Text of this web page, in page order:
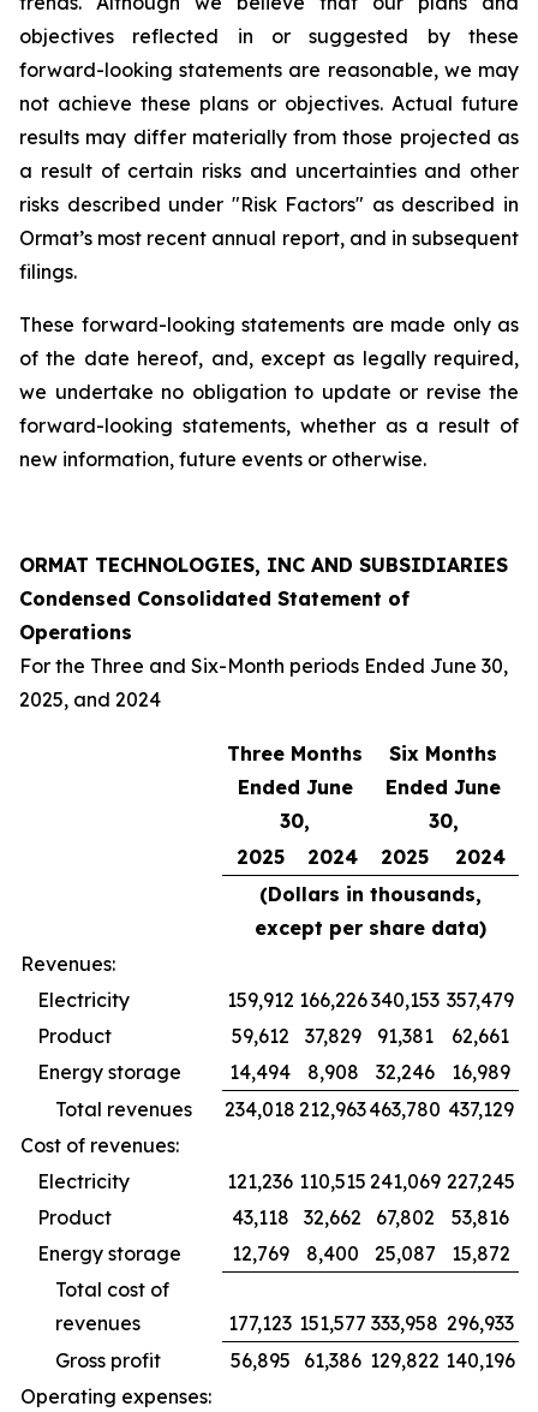
objectives reflected in or suggested by these
forward-looking statements are reasonable, we may
not achieve these plans or objectives. Actual future
results may differ materially from those projected as
a result of certain risks and uncertainties and other
risks described under "Risk Factors" as described in
Ormat’s most recent annual report, and in subsequent
filings.
These forward-looking statements are made only as
of the date hereof, and, except as legally required,
we undertake no obligation to update or revise the
forward-looking statements, whether as a result of
new information, future events or otherwise.
ORMAT TECHNOLOGIES, INC AND SUBSIDIARIES
Condensed Consolidated Statement of
Operations
For the Three and Six-Month periods Ended June 30,
2025, and 2024
Three Months
Ended June
30,
Six Months
Ended June
30,
2025
2024 2025
2024
(Dollars in thousands,
except per share data)
Revenues:
Electricity
159,912 166,226340,153 357,479
Product
59,612 37,829 91,381
62,661
Energy storage
14,494 8,908 32,246
16,989
Total revenues
234,018 212,963463,780 437,129
Cost of revenues:
Electricity
121,236 110,515 241,069 227,245
Product
43,118 32,662 67,802
53,816
Energy storage
12,769 8,400 25,087
15,872
Total cost of
revenues
177,123 151,577 333,958 296,933
Gross profit
56,895 61,386 129,822 140,196
Operating expenses: